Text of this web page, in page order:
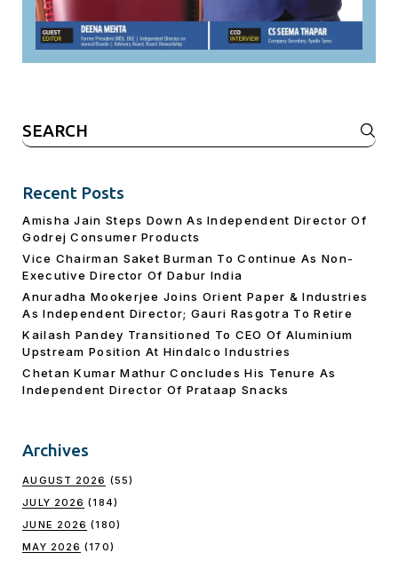
Search
for:
Recent Posts
Amisha Jain Steps Down As Independent Director Of
Godrej Consumer Products
Vice Chairman Saket Burman To Continue As Non-
Executive Director Of Dabur India
Anuradha Mookerjee Joins Orient Paper & Industries
As Independent Director; Gauri Rasgotra To Retire
Kailash Pandey Transitioned To CEO Of Aluminium
Upstream Position At Hindalco Industries
Chetan Kumar Mathur Concludes His Tenure As
Independent Director Of Prataap Snacks
Archives
AUGUST 2026 (55)
JULY 2026 (184)
JUNE 2026 (180)
MAY 2026 (170)